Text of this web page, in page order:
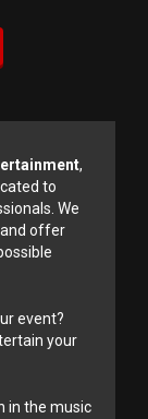
,
to
We
offer
event?
your
in the music